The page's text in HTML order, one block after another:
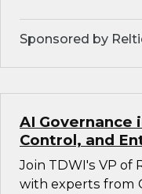
Sponsored by
AI Governance
Control, and
Join TDWI's VP of
with experts from